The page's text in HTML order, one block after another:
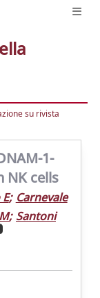
su rivista
1-
NK cells
; Carnevale
; Santoni